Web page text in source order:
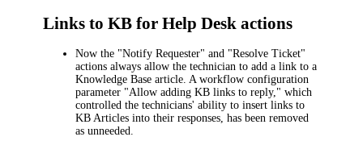
Links to KB for Help Desk actions
Now the "Notify Requester" and "Resolve Ticket"
actions always allow the technician to add a link to a
Knowledge Base article. A workflow configuration
parameter "Allow adding KB links to reply," which
controlled the technicians' ability to insert links to
KB Articles into their responses, has been removed
as unneeded.